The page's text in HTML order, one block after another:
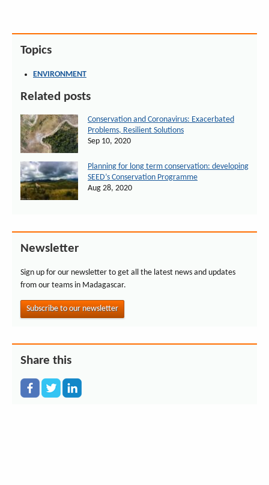
Topics
ENVIRONMENT
Related posts
Conservation and Coronavirus: Exacerbated
Problems, Resilient Solutions
Sep 10, 2020
Planning for long term conservation: developing
SEED’s Conservation Programme
Aug 28, 2020
Newsletter
Sign up for our newsletter to get all the latest news and updates
from our teams in Madagascar.
Subscribe to our newsletter
Share this